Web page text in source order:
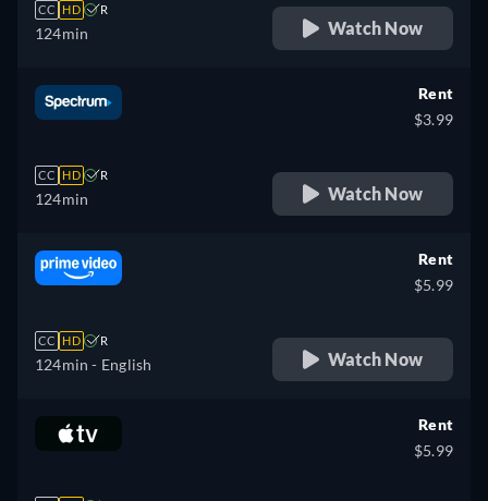
CC HD R
124min Watch Now
CC HD R
124min
Rent
$3.99
Watch Now
CC HD R
124min - English
Rent
$5.99
Watch Now
Rent
$5.99